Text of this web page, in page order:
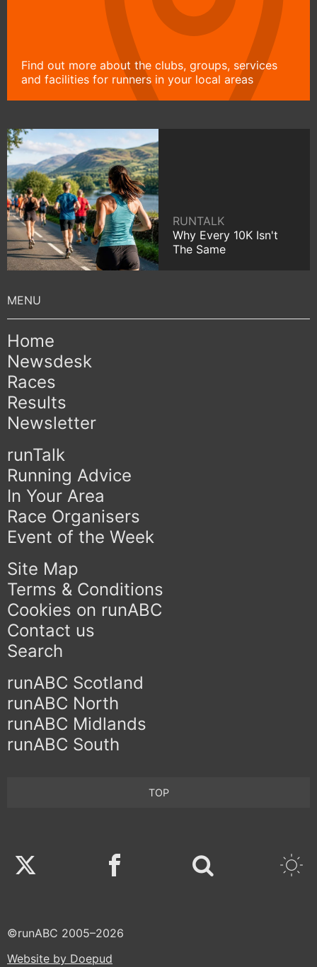
Find out more about the clubs, groups, services
and facilities for runners in your local areas
RUNTALK
Why Every 10K Isn't
The Same
Home
Newsdesk
Races
Results
Newsletter
runTalk
Running Advice
In Your Area
Race Organisers
Event of the Week
Site Map
Terms & Conditions
Cookies on runABC
Contact us
Search
runABC Scotland
runABC North
runABC Midlands
runABC South
TOP
Twitter Facebook
©runABC 2005–2026
Website by Doepud